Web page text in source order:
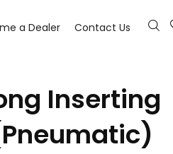
a Dealer Contact Us
Inserting